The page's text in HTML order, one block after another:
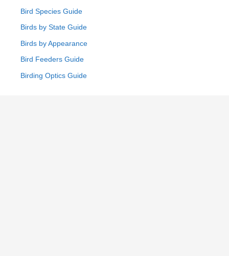
Bird Species Guide
Birds by State Guide
Birds by Appearance
Bird Feeders Guide
Birding Optics Guide